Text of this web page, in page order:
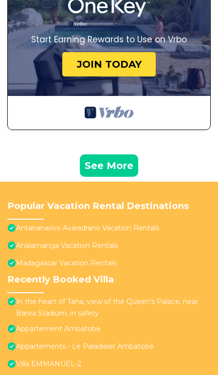
Start Earning Rewards to Use on Vrbo
JOIN TODAY
See More
Popular Vacation Rental Destinations
Antananarivo Avaradrano Vacation Rentals
Analamanga Vacation Rentals
Madagascar Vacation Rentals
Recently Booked Villa
In the heart of Tana, view of the Queen's Palace, near
Barea Stadium, in safety
Appartement Ambatobe
Appartements - Le Paradisier Ambatobe
Villa EMMANUEL-2